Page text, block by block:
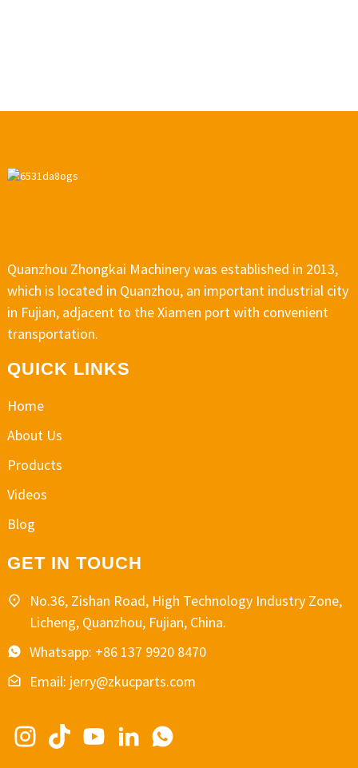
Quanzhou Zhongkai Machinery was established in 2013,
which is located in Quanzhou, an important industrial city
in Fujian, adjacent to the Xiamen port with convenient
transportation.
QUICK LINKS
Home
About Us
Products
Videos
Blog
GET IN TOUCH
No.36, Zishan Road, High Technology Industry Zone,
Licheng, Quanzhou, Fujian, China.
Whatsapp: +86 137 9920 8470
Email: jerry@zkucparts.com